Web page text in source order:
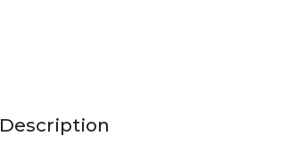
Description